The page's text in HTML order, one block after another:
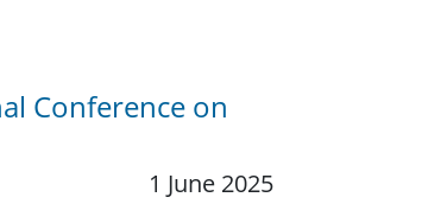
Conference on
1 June 2025